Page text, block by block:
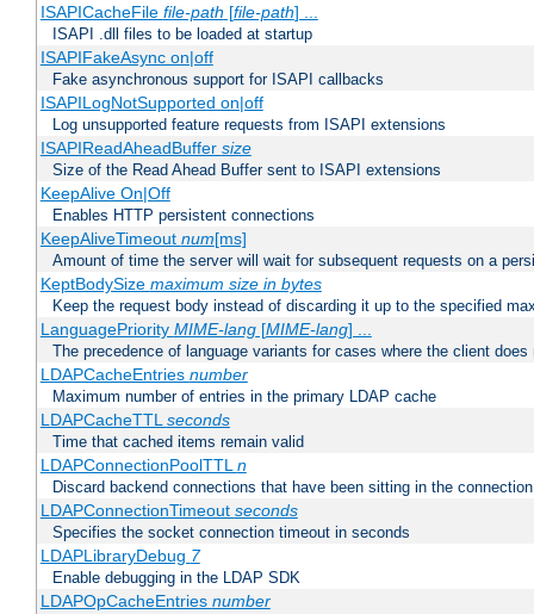
ISAPICacheFile file-path [file-path] ...
ISAPI .dll files to be loaded at startup
ISAPIFakeAsync on|off
Fake asynchronous support for ISAPI callbacks
ISAPILogNotSupported on|off
Log unsupported feature requests from ISAPI extensions
ISAPIReadAheadBuffer size
Size of the Read Ahead Buffer sent to ISAPI extensions
KeepAlive On|Off
Enables HTTP persistent connections
KeepAliveTimeout num[ms]
Amount of time the server will wait for subsequent requests on a
KeptBodySize maximum size in bytes
Keep the request body instead of discarding it up to the specified
LanguagePriority MIME-lang[MIME-lang] ...
The precedence of language variants for cases where the client
LDAPCacheEntries number
Maximum number of entries in the primary LDAP cache
LDAPCacheTTLseconds
Time that cached items remain valid
LDAPConnectionPoolTTLn
Discard backend connections that have been sitting in the
LDAPConnectionTimeout seconds
Specifies the socket connection timeout in seconds
LDAPLibraryDebug 7
Enable debugging in the LDAP SDK
LDAPOpCacheEntries number